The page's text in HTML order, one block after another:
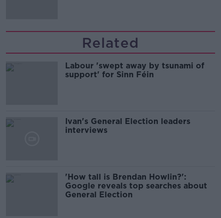
Related
Labour 'swept away by tsunami of
support' for Sinn Féin
Ivan's General Election leaders
interviews
'How tall is Brendan Howlin?':
Google reveals top searches about
General Election